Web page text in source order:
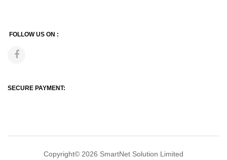
FOLLOW US ON :
SECURE PAYMENT:
Copyright© 2026 SmartNet Solution Limited